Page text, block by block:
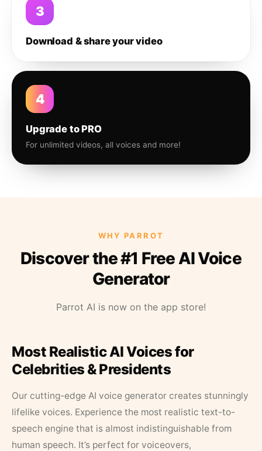
3
Download & share your video
4
Upgrade to PRO
For unlimited videos, all voices and more!
WHY PARROT
Discover the #1 Free AI Voice
Generator
Parrot AI is now on the app store!
Most Realistic AI Voices for
Celebrities & Presidents
Our cutting-edge AI voice generator creates stunningly
lifelike voices. Experience the most realistic text-to-
speech engine that is almost indistinguishable from
human speech. It’s perfect for voiceovers,